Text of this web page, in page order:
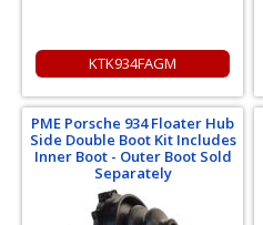
KTK934FAGM
PME Porsche 934 Floater Hub
Side Double Boot Kit Includes
Inner Boot - Outer Boot Sold
Separately